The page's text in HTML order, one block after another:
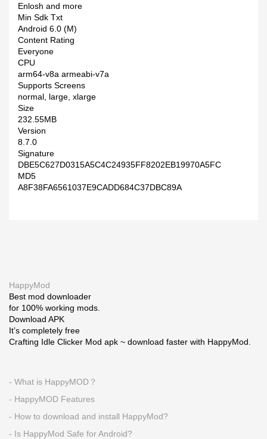
Enlosh and more
Min Sdk Txt
Android 6.0 (M)
Content Rating
Everyone
CPU
arm64-v8a armeabi-v7a
Supports Screens
normal, large, xlarge
Size
232.55MB
Version
8.7.0
Signature
DBE5C627D0315A5C4C24935FF8202EB19970A5FC
MD5
A8F38FA6561037E9CADD684C37DBC89A
HappyMod
Best mod downloader
for 100% working mods.
Download APK
It’s completely free
Crafting Idle Clicker Mod apk ~ download faster with HappyMod.
- What is HappyMOD？
- HappyMOD Features
- How to download and install HappyMod?
- Is HappyMod Safe for Android?